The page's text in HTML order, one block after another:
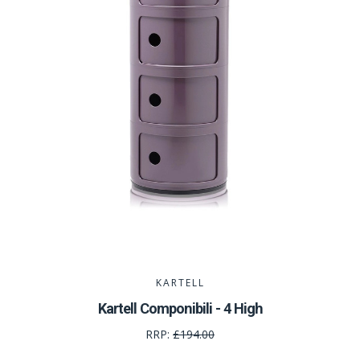
KARTELL
Kartell Componibili - 4 High
RRP: £194.00